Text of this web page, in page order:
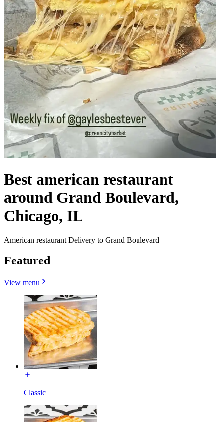
Best american restaurant
around Grand Boulevard,
Chicago, IL
American restaurant Delivery to Grand Boulevard
Featured
View menu
Classic